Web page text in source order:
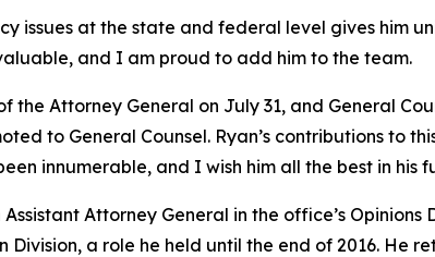
issues at the state and federal level gives him
and I am proud to add him to the team.
Attorney General on July 31, and General
to General Counsel. Ryan’s contributions to
innumerable, and I wish him all the best in his
Attorney General in the office’s
a role he held until the end of 2016. He